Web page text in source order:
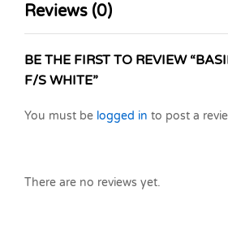
Reviews (0)
BE THE FIRST TO REVIEW
F/S WHITE”
You must be logged in to post a
There are no reviews yet.